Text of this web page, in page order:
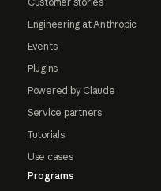
Engineering at Anthropic
Events
Plugins
Powered by Claude
Service partners
Tutorials
Use cases
Programs